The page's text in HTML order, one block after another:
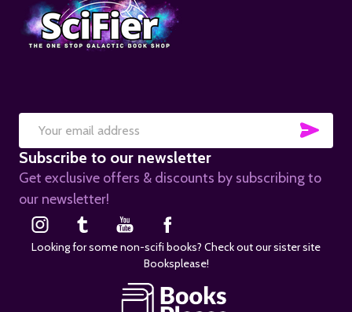
Email
Address
Subscribe to our newsletter
Get exclusive offers & discounts by subscribing to
our newsletter!
Looking for some non-scifi books? Check out our sister site
Booksplease!